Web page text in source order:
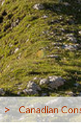
> Canadian